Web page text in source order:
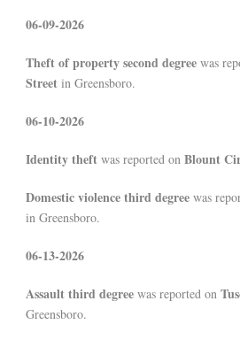
06-09-2026
Theft of property second degree was
Street in Greensboro.
06-10-2026
Identity theft was reported on Blount
Domestic violence third degree was
in Greensboro.
06-13-2026
Assault third degree was reported on
Greensboro.